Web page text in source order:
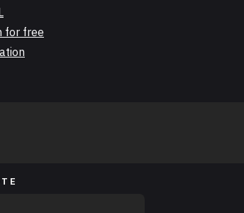
for free